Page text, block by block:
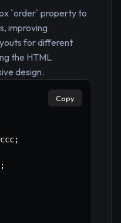
`order` property to
improving
for different
the HTML
design.
;
;
Copy